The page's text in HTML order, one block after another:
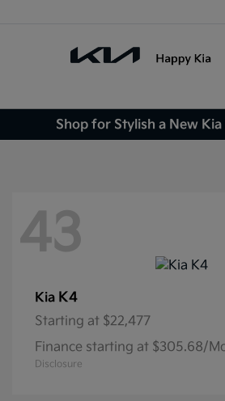
Shop for Stylish a New Kia
43
Kia K4
Starting at $22,477
Finance starting at $305.68/
Disclosure